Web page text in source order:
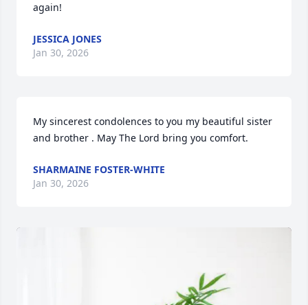
again!
JESSICA JONES
Jan 30, 2026
My sincerest condolences to you my beautiful sister
and brother . May The Lord bring you comfort.
SHARMAINE FOSTER-WHITE
Jan 30, 2026